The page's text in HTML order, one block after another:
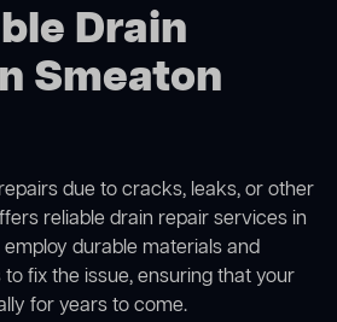
Drain
Smeaton
due to cracks, leaks, or other
reliable drain repair services in
durable materials and
fix the issue, ensuring that your
for years to come.